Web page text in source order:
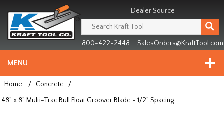
since
1981
Dealer Source
800-422-2448 SalesOrders@KraftTool.com
MENU
Home / Concrete
/
48" x 8" Multi-Trac Bull Float Groover Blade - 1/2" Spacing